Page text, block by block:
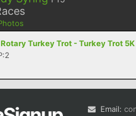
Turkey Trot - Turkey Trot
Email: